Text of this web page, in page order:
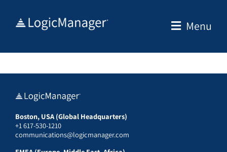
Menu
Boston, USA (Global Headquarters)
+1 617-530-1210
communications@logicmanager.com